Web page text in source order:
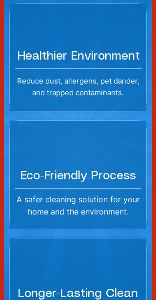
Healthier Environment
Reduce dust, allergens, pet dander,
and trapped contaminants.
Eco-Friendly Process
A safer cleaning solution for your
home and the environment.
Longer-Lasting Clean